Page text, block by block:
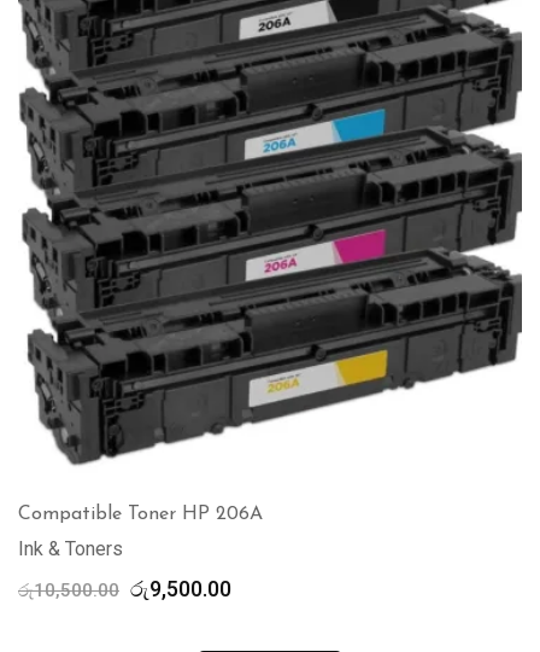
Compatible Toner HP 206A
Ink & Toners
රු10,500.00 Original
රු9,500.00Current